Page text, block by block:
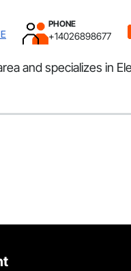
PHONE
+14026898677
and specializes in